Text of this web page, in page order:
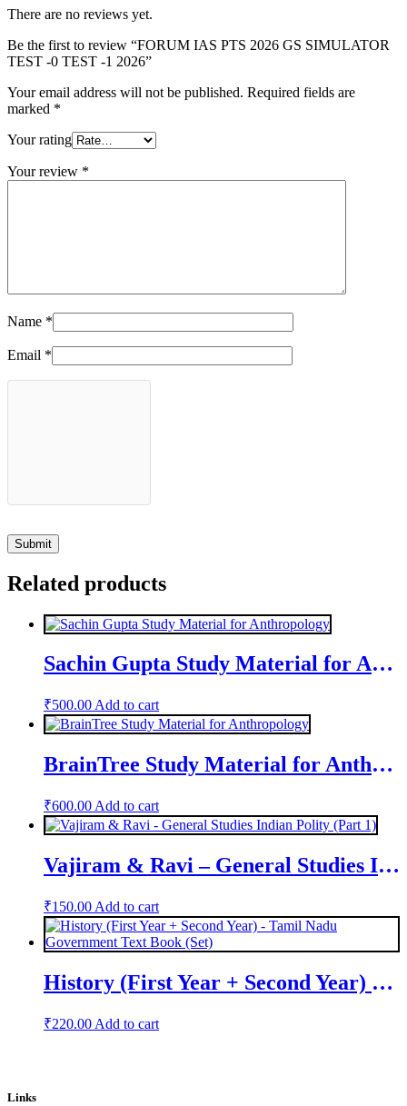
There are no reviews yet.
Be the first to review “FORUM IAS PTS 2026 GS SIMULATOR
TEST -0 TEST -1 2026”
Your email address will not be published. Required fields are
marked *
Your rating
Your review *
Name *
Email *
Related products
Sachin Gupta Study Material for Anthropology
₹500.00 Add to cart
BrainTree Study Material for Anthropology
₹600.00 Add to cart
Vajiram & Ravi – General Studies Indian Polity (Part 1)
₹150.00 Add to cart
History (First Year + Second Year) – Tamil Nadu Government Text Book (Set)
₹220.00 Add to cart
Links